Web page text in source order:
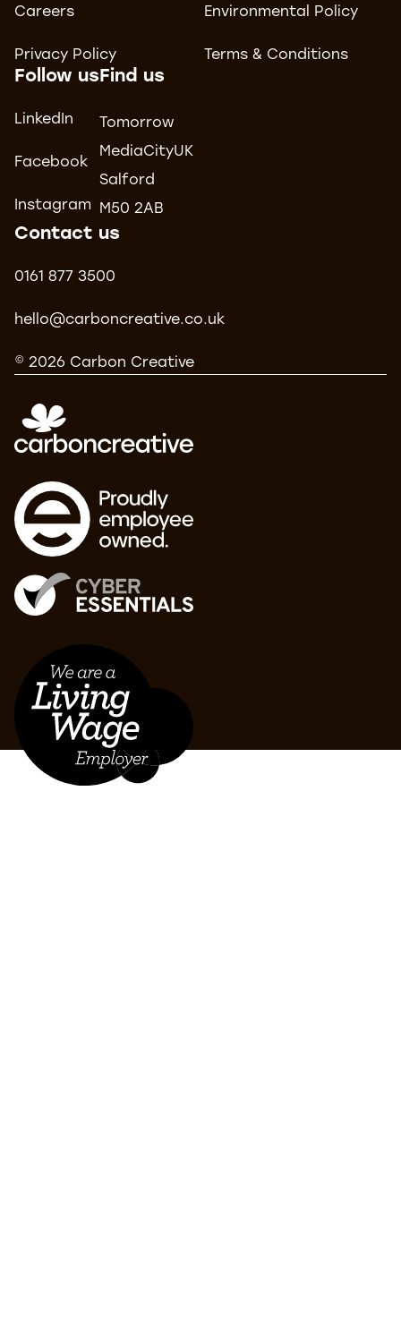
Careers Environmental Policy
Privacy Policy Terms & Conditions
Follow us
LinkedIn
Facebook
Instagram
Find us
Tomorrow
MediaCityUK
Salford
M50 2AB
Contact us
0161 877 3500
hello@carboncreative.co.uk
© 2026 Carbon Creative